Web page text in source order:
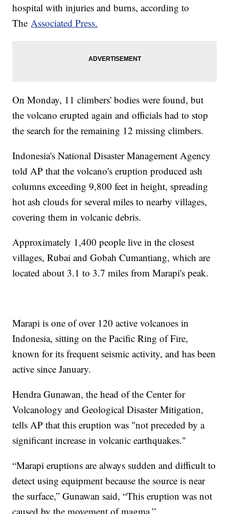
hospital with injuries and burns, according to
The Associated Press.
On Monday, 11 climbers' bodies were found, but
the volcano erupted again and officials had to stop
the search for the remaining 12 missing climbers.
Indonesia's National Disaster Management Agency
told AP that the volcano's eruption produced ash
columns exceeding 9,800 feet in height, spreading
hot ash clouds for several miles to nearby villages,
covering them in volcanic debris.
Approximately 1,400 people live in the closest
villages, Rubai and Gobah Cumantiang, which are
located about 3.1 to 3.7 miles from Marapi's peak.
Marapi is one of over 120 active volcanoes in
Indonesia, sitting on the Pacific Ring of Fire,
known for its frequent seismic activity, and has been
active since January.
Hendra Gunawan, the head of the Center for
Volcanology and Geological Disaster Mitigation,
tells AP that this eruption was "not preceded by a
significant increase in volcanic earthquakes."
“Marapi eruptions are always sudden and difficult to
detect using equipment because the source is near
the surface,” Gunawan said, “This eruption was not
caused by the movement of magma.”